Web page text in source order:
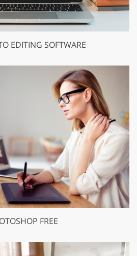
EDITING SOFTWARE
FREE